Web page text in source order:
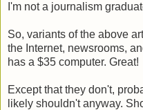
I'm not a journalism
So, variants of the above
the Internet, newsrooms,
has a $35 computer. Great!
Except that they don't,
likely shouldn't anyway.